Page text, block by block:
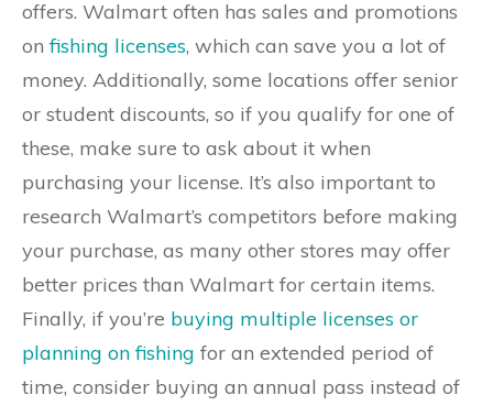
offers. Walmart often has sales and promotions
onfishing licenses, which can save you a lot of
money. Additionally, some locations offer senior
or student discounts, so if you qualify for one of
these, make sure to ask about it when
purchasing your license. It’s also important to
research Walmart’s competitors before making
your purchase, as many other stores may offer
better prices than Walmart for certain items.
Finally, if you’re buying multiple licenses or
planning on fishing for an extended period of
time, consider buying an annual pass instead of